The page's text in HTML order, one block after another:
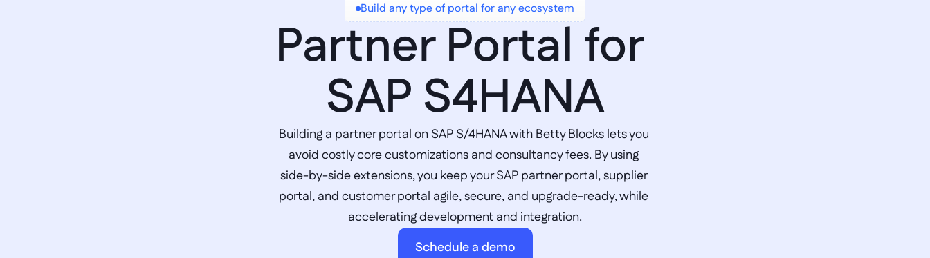
Build any type of portal for any ecosystem
Partner Portal for
SAP S4HANA
Building a partner portal on SAP S/4HANA with Betty Blocks lets you
avoid costly core customizations and consultancy fees. By using
side-by-side extensions, you keep your SAP partner portal, supplier
portal, and customer portal agile, secure, and upgrade-ready, while
accelerating development and integration.
Schedule a demo